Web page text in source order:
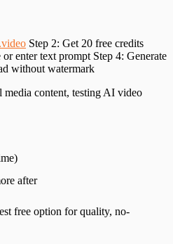
Step 2: Get 20 free credits
or enter text prompt Step 4: Generate
without watermark
media content, testing AI video
after
free option for quality, no-